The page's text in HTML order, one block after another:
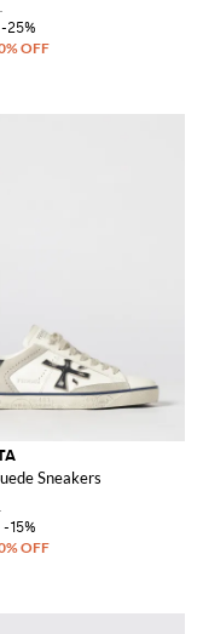
-25%
Sneakers
-15%